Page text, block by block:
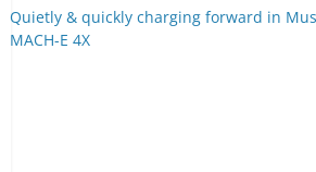
Quietly & quickly charging forward in
MACH-E 4X